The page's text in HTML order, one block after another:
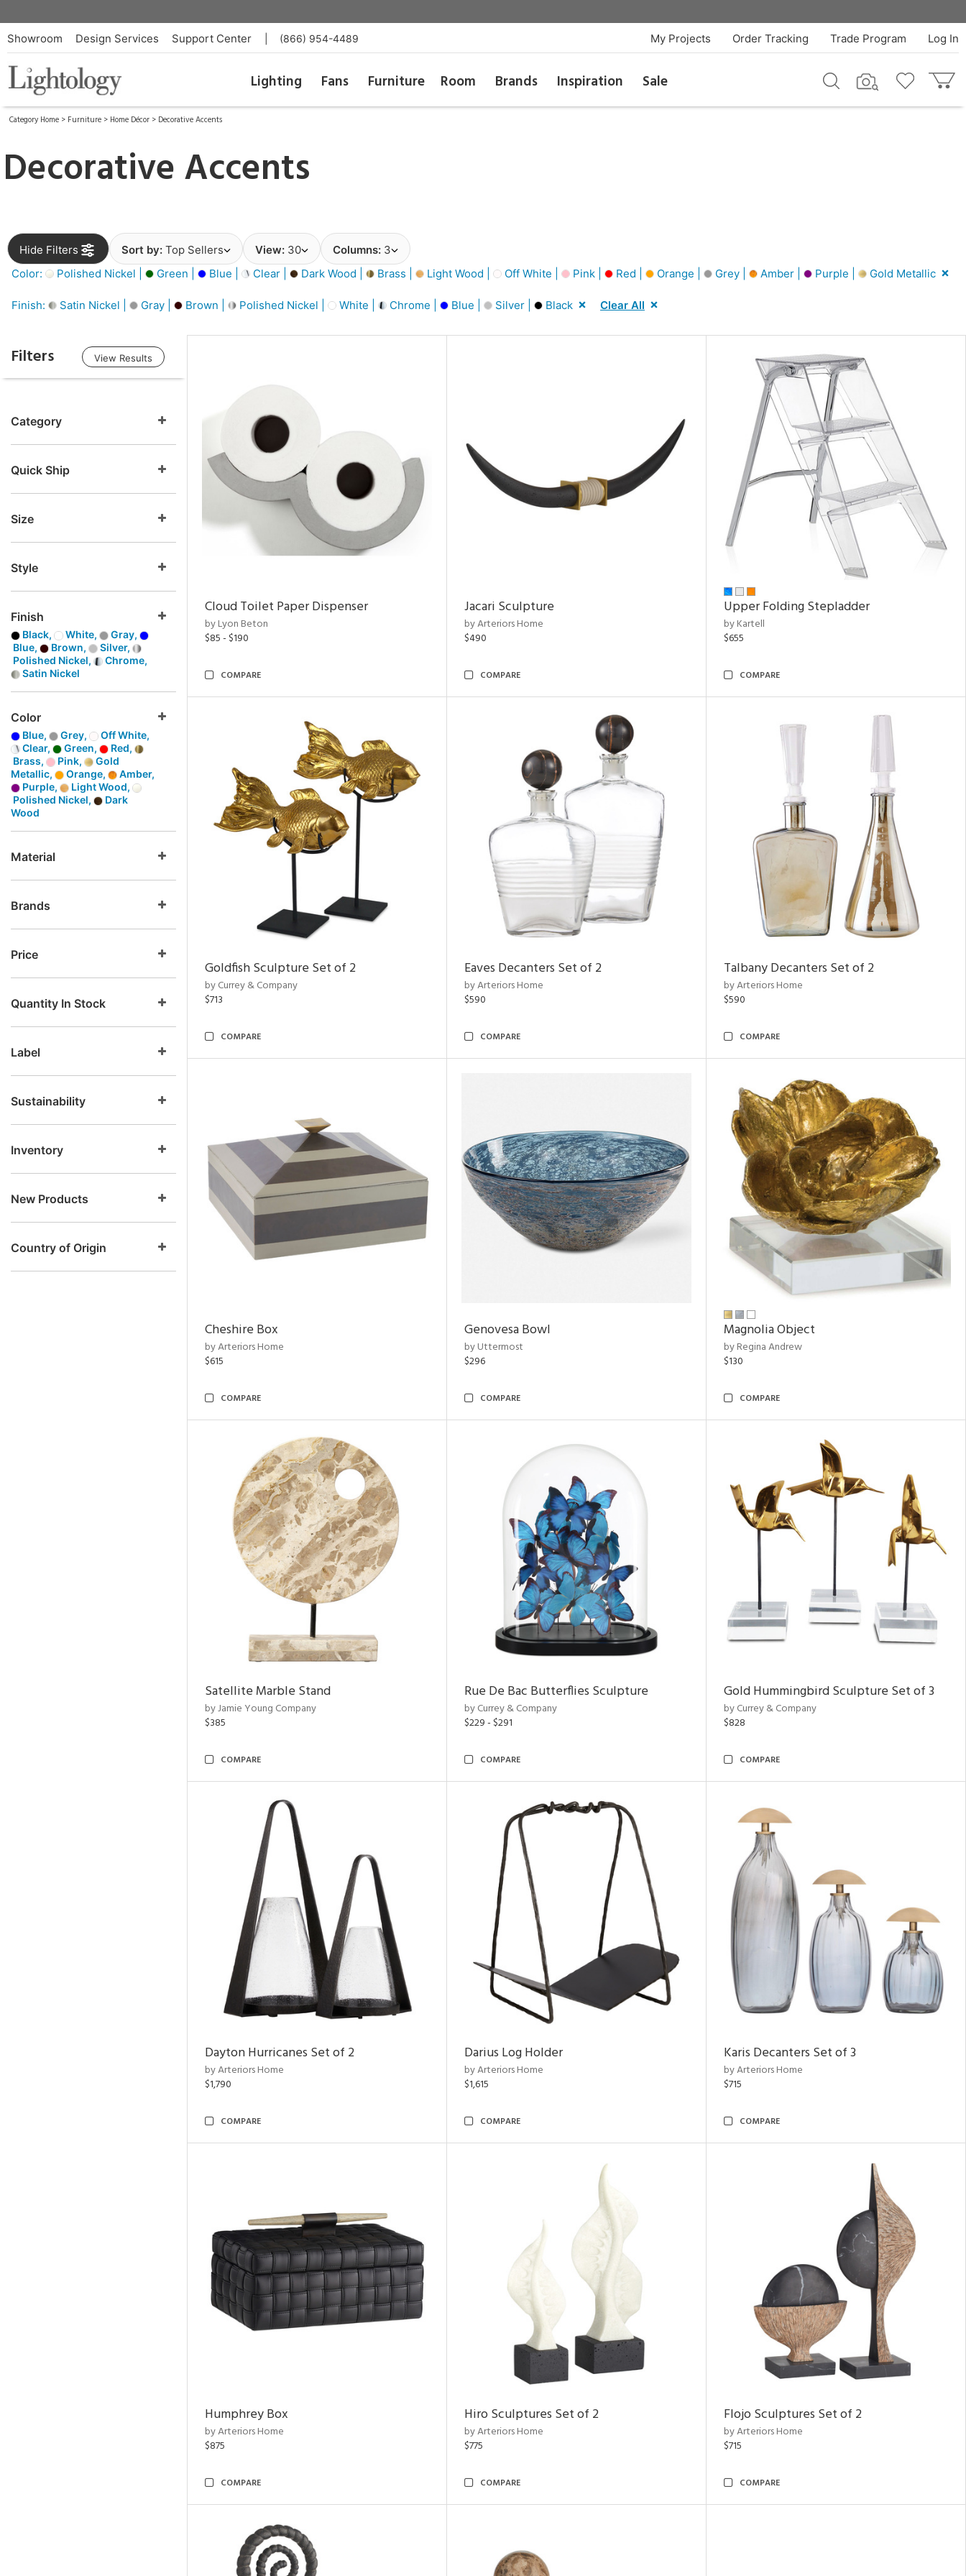
Showroom Design Services Support Center (866) 954-4489 Log In
Trade Program
Order Tracking
My Projects
Lighting Fans Furniture Room Brands Inspiration Sale
Category Home > Furniture > Home Décor > Decorative Accents
Decorative Accents
Hide Filters Sort by: Top Sellers View: 30 Columns: 3
Color:
Polished Nickel | Green | Blue | Clear | Dark Wood | Brass | Light Wood | Off White | Pink | Red | Orange | Grey | Amber | Purple | Gold Metallic
Finish: Satin Nickel | Gray | Brown | Polished Nickel | White | Chrome | Blue | Silver | Black Clear All
Filters View Results
Category
Quick Ship
Size
Style
Finish
Black, White,
Gray,
Blue,
Brown,
Silver,
Polished Nickel,
Chrome,
Satin Nickel
Color
Blue, Grey,
Off White,
Clear,
Green,
Red,
Brass,
Pink,
Gold
Metallic,
Orange,
Amber,
Purple,
Light Wood,
Polished Nickel,
Dark
Wood
Material
Brands
Price
Quantity In Stock
Label
Sustainability
Inventory
New Products
Country of Origin
Cloud Toilet Paper Dispenser
by Lyon Beton
$85 - $190
COMPARE
Jacari Sculpture
by Arteriors Home
$490
COMPARE
Upper Folding Stepladder
by Kartell
$655
COMPARE
Goldfish Sculpture Set of 2
by Currey & Company
$713
COMPARE
Eaves Decanters Set of 2
by Arteriors Home
$590
COMPARE
Talbany Decanters Set of 2
by Arteriors Home
$590
COMPARE
Cheshire Box
by Arteriors Home
$615
COMPARE
Genovesa Bowl
by Uttermost
$296
COMPARE
Magnolia Object
by Regina Andrew
$130
COMPARE
Satellite Marble Stand
by Jamie Young Company
$385
COMPARE
Rue De Bac Butterflies Sculpture
by Currey & Company
$229 - $291
COMPARE
Gold Hummingbird Sculpture Set of 3
by Currey & Company
$828
COMPARE
Dayton Hurricanes Set of 2
by Arteriors Home
$1,790
COMPARE
Darius Log Holder
by Arteriors Home
$1,615
COMPARE
Karis Decanters Set of 3
by Arteriors Home
$715
COMPARE
Humphrey Box
by Arteriors Home
$875
COMPARE
Hiro Sculptures Set of 2
by Arteriors Home
$775
COMPARE
Flojo Sculptures Set of 2
by Arteriors Home
$715
COMPARE